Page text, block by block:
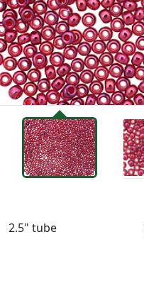
2.5" tube